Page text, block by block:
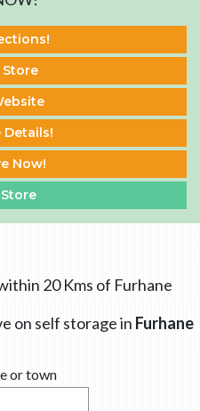
Store
Details!
Now!
20 Kms of Furhane
on self storage in Furhane
or town